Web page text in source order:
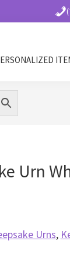
Urn
Urns,